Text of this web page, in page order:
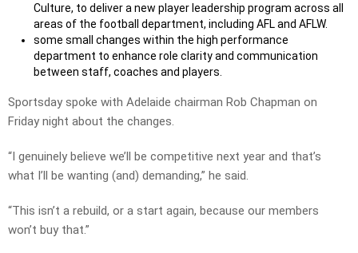
Culture, to deliver a new player leadership program across all
areas of the football department, including AFL and AFLW.
some small changes within the high performance
department to enhance role clarity and communication
between staff, coaches and players.
Sportsday spoke with Adelaide chairman Rob Chapman on
Friday night about the changes.
“I genuinely believe we’ll be competitive next year and that’s
what I’ll be wanting (and) demanding,” he said.
“This isn’t a rebuild, or a start again, because our members
won’t buy that.”